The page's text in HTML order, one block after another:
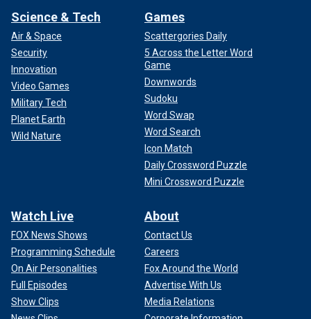
Science & Tech
Air & Space
Security
Innovation
Video Games
Military Tech
Planet Earth
Wild Nature
Games
Scattergories Daily
5 Across the Letter Word
Game
Downwords
Sudoku
Word Swap
Word Search
Icon Match
Daily Crossword Puzzle
Mini Crossword Puzzle
Watch Live
FOX News Shows
Programming Schedule
On Air Personalities
Full Episodes
Show Clips
About
Contact Us
Careers
Fox Around the World
Advertise With Us
Media Relations